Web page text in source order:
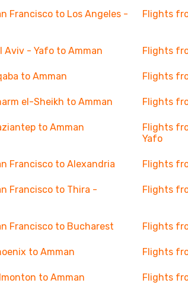
Francisco to Los Angeles -
Flights
Aviv - Yafo to Amman Flights
to Amman Flights
el-Sheikh to Amman Flights
to Amman
Flights
Yafo
Francisco to Alexandria Flights
Francisco to Thira -
Flights
Francisco to Bucharest Flights
to Amman Flights
to Amman Flights